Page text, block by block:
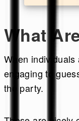
What
When
engaging to
the party.